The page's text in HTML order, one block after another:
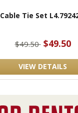
Cable Tie Set
$49.50 $49.50
VIEW DETAILS